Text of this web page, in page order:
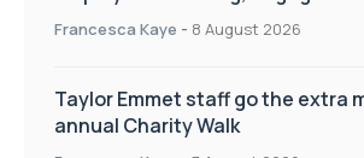
workplace culture
Francesca Kaye - 8 August 2026
Taylor Emmet staff go the extra
annual Charity Walk